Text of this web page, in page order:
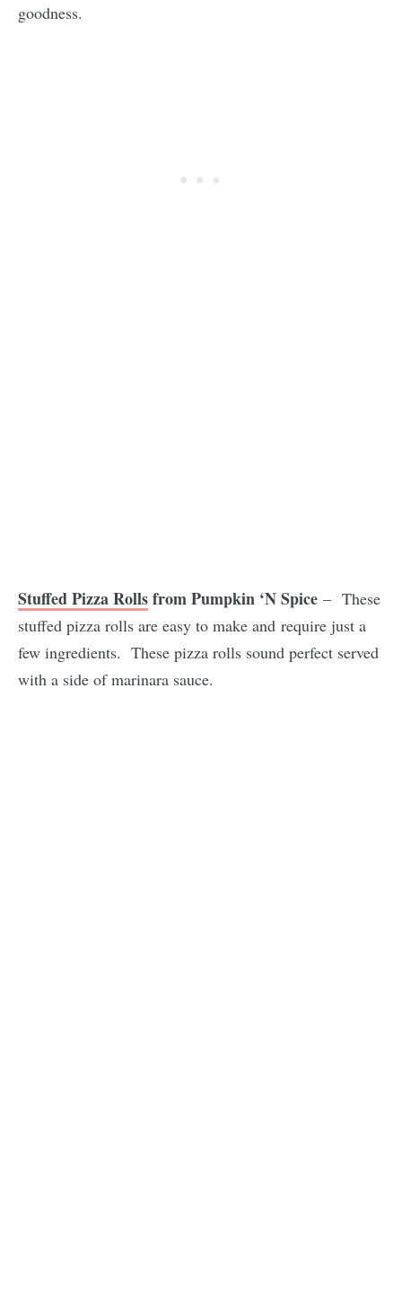
goodness.
Stuffed Pizza Rollsfrom Pumpkin ‘N Spice – These
stuffed pizza rolls are easy to make and require just a
few ingredients. These pizza rolls sound perfect served
with a side of marinara sauce.